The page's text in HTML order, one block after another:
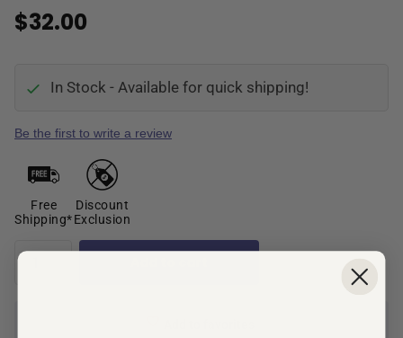
$32.00
In Stock - Available for quick shipping!
Be the first to write a review
Free
Shipping*
Discount
Exclusion